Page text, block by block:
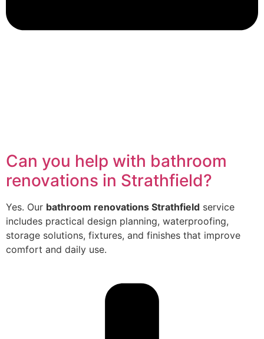
Can you help with bathroom
renovations in Strathfield?
Yes. Our bathroom renovations Strathfield service
includes practical design planning, waterproofing,
storage solutions, fixtures, and finishes that improve
comfort and daily use.